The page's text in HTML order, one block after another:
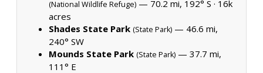
(National Wildlife Refuge) — 70.2 mi, 192° S · 16k
acres
Shades State Park (State Park) — 46.6 mi,
240° SW
Mounds State Park (State Park) — 37.7 mi,
111° E